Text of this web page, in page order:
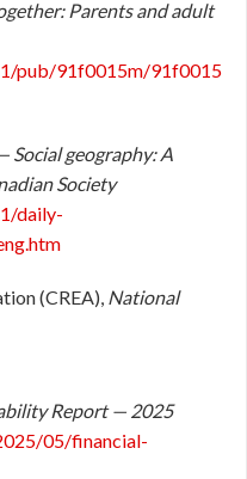
Parents and adult
pub/91f0015m/91f0015
Social geography: A
Society
daily-
(CREA), National
Report — 2025
05/financial-